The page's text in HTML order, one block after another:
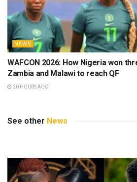
NEWS
WAFCON 2026: How Nigeria won
Zambia and Malawi to reach QF
20 HOURS AGO
See other News